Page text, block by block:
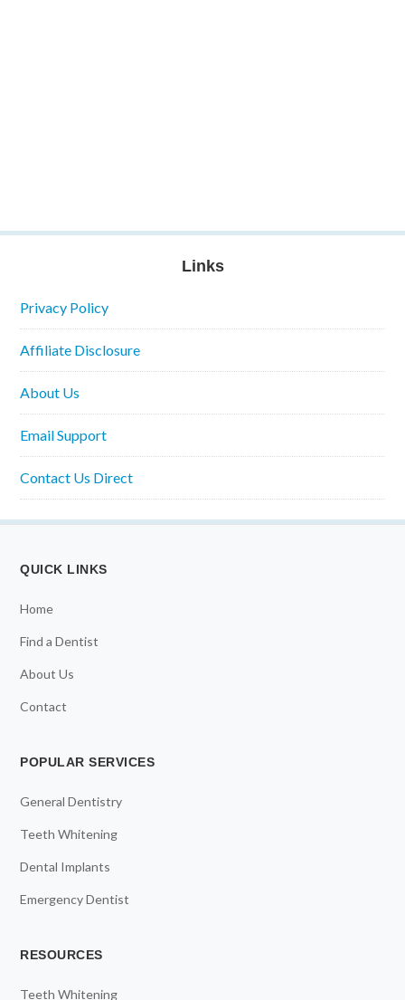
Links
Privacy Policy
Affiliate Disclosure
About Us
Email Support
Contact Us Direct
QUICK LINKS
Home
Find a Dentist
About Us
Contact
POPULAR SERVICES
General Dentistry
Teeth Whitening
Dental Implants
Emergency Dentist
RESOURCES
Teeth Whitening